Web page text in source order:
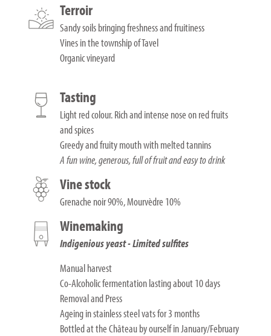
Terroir
Sandy soils bringing freshness and fruitiness
Vines in the township of Tavel
Organic vineyard
Tasting
Light red colour. Rich and intense nose on red fruits
and spices
Greedy and fruity mouth with melted tannins
A fun wine, generous, full of fruit and easy to drink
Vine stock
Grenache noir 90%, Mourvèdre 10%
Winemaking
Indigenious yeast - Limited sulfites
Manual harvest
Co-Alcoholic fermentation lasting about 10 days
Removal and Press
Ageing in stainless steel vats for 3 months
Bottled at the Château by ourself in January/February